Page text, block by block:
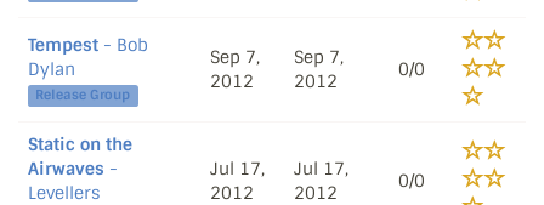
Tempest - Bob
Dylan
Release Group
Sep 7,
2012
Sep 7,
2012
0/0
Static on the
Airwaves -
Levellers
Jul 17,
2012
Jul 17,
2012
0/0